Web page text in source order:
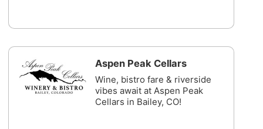
Aspen Peak Cellars
Wine, bistro fare & riverside
vibes await at Aspen Peak
Cellars in Bailey, CO!